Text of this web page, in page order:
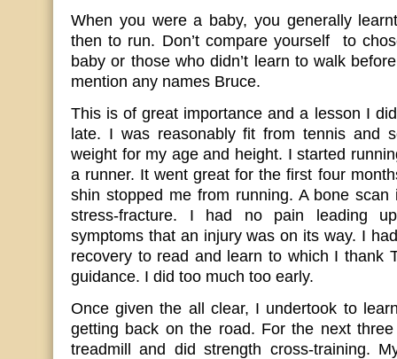
When you were a baby, you generally
then to run. Don’t compare yourself to
baby or those who didn’t learn to walk
mention any names Bruce.
This is of great importance and a lesson I
late. I was reasonably fit from tennis and
weight for my age and height. I started
a runner. It went great for the first four
shin stopped me from running. A bone
stress-fracture. I had no pain leading
symptoms that an injury was on its way. I
recovery to read and learn to which I thank
guidance. I did too much too early.
Once given the all clear, I undertook to
getting back on the road. For the next
treadmill and did strength cross-training.